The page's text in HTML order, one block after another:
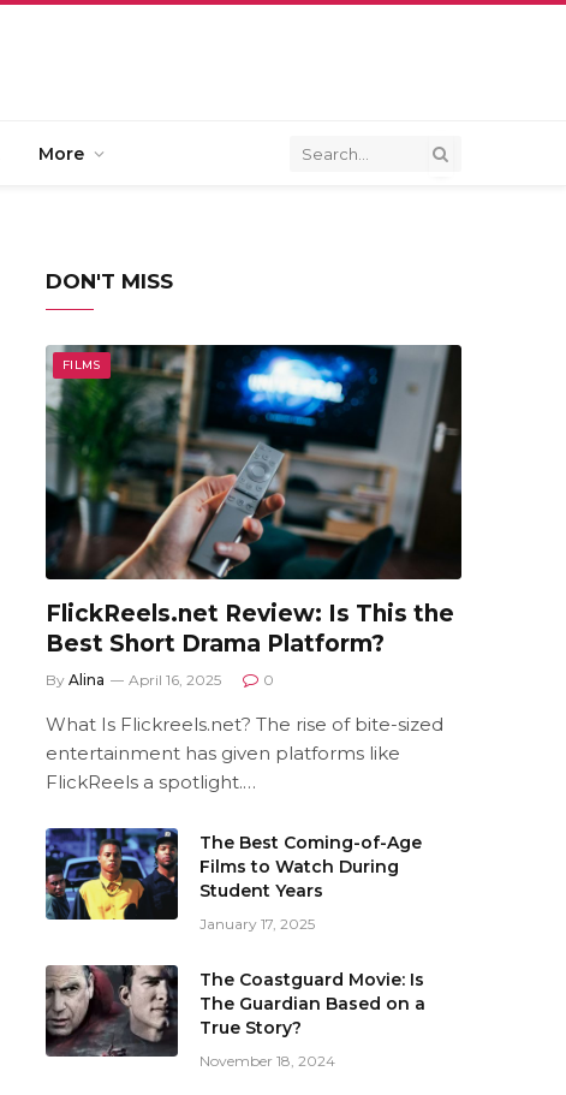
More
DON'T MISS
FILMS
FlickReels.net Review: Is This the
Best Short Drama Platform?
By Alina April 16, 2025 0
What Is Flickreels.net? The rise of bite-sized
entertainment has given platforms like
FlickReels a spotlight.…
The Best Coming-of-Age
Films to Watch During
Student Years
January 17, 2025
The Coastguard Movie: Is
The Guardian Based on a
True Story?
November 18, 2024